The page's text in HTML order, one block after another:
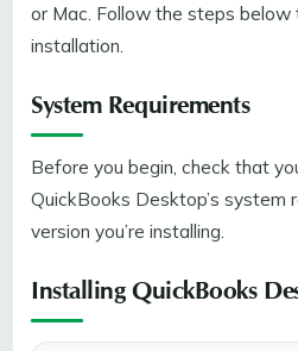
or Mac. Follow the steps below
installation.
System Requirements
Before you begin, check that
QuickBooks Desktop’s system
version you’re installing.
Installing QuickBooks